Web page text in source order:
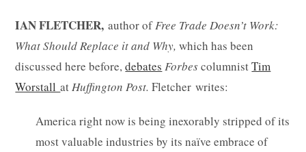
IAN FLETCHER,author ofFree Trade Doesn’t Work:
What Should Replace it and Why, which has been
discussed here before,debates ForbescolumnistTim
WorstallatHuffington Post.Fletcher writes:
America right now is being inexorably stripped of its
most valuable industries by its naïve embrace of